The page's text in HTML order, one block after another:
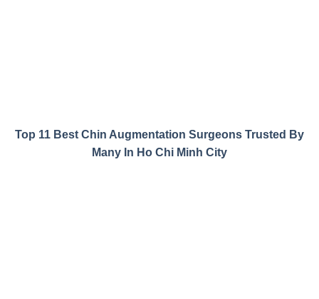
Top 11 Best Chin Augmentation Surgeons Trusted By
Many In Ho Chi Minh City